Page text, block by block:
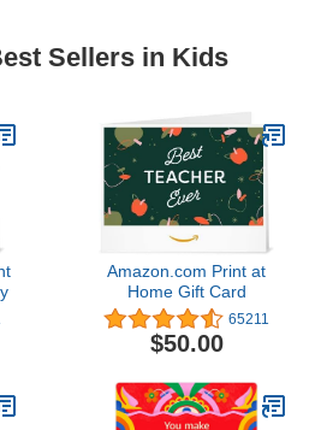
Sellers in Kids
Amazon.com Print at
Home Gift Card
65211
$50.00